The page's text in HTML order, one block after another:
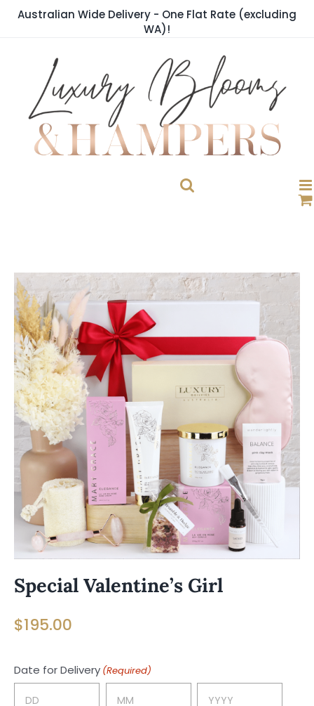
SkipAustralian Wide Delivery - One Flat Rate (excluding
WA)!
Special Valentine’s Girl
$195.00
Date for Delivery (Required)